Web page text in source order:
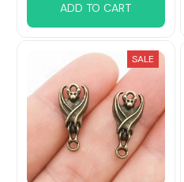
ADD TO CART
SALE